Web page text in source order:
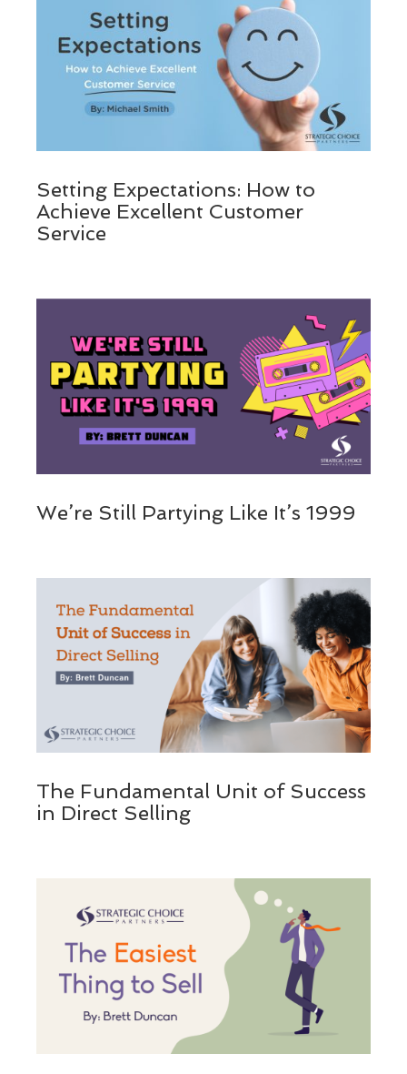
Setting Expectations: How to
Achieve Excellent Customer
Service
We’re Still Partying Like It’s 1999
The Fundamental Unit of Success
in Direct Selling